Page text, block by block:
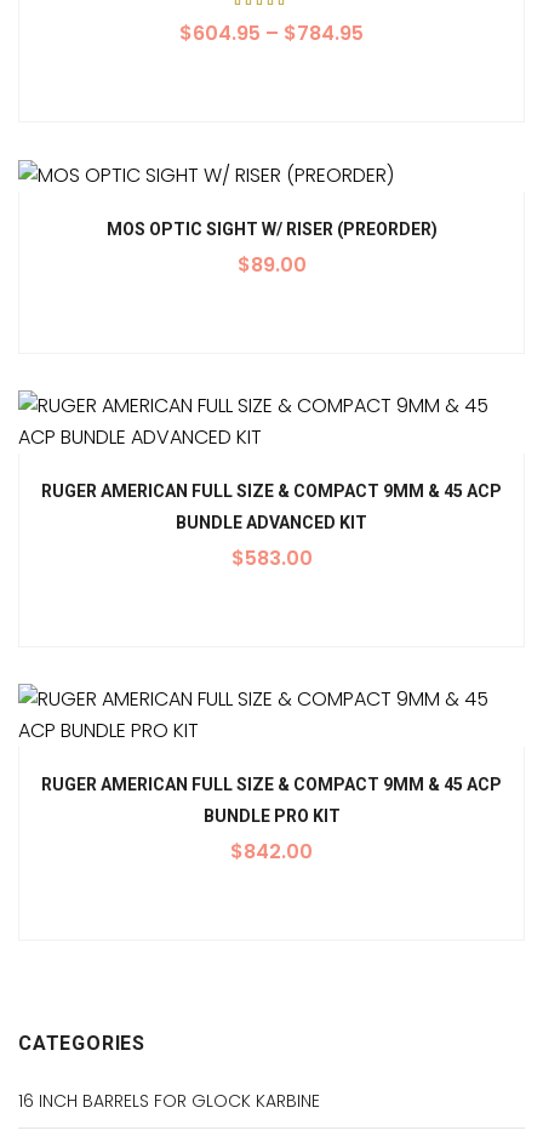
5.00
out of
$604.95 – $784.95
MOS OPTIC SIGHT W/ RISER (PREORDER)
$89.00
RUGER AMERICAN FULL SIZE & COMPACT 9MM & 45 ACP
BUNDLE ADVANCED KIT
$583.00
RUGER AMERICAN FULL SIZE & COMPACT 9MM & 45 ACP
BUNDLE PRO KIT
$842.00
CATEGORIES
16 INCH BARRELS FOR GLOCK KARBINE